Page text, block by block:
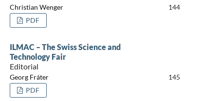
Christian Wenger
144
PDF
ILMAC – The Swiss Science and
Technology Fair
Editorial
Georg Fráter
145
PDF